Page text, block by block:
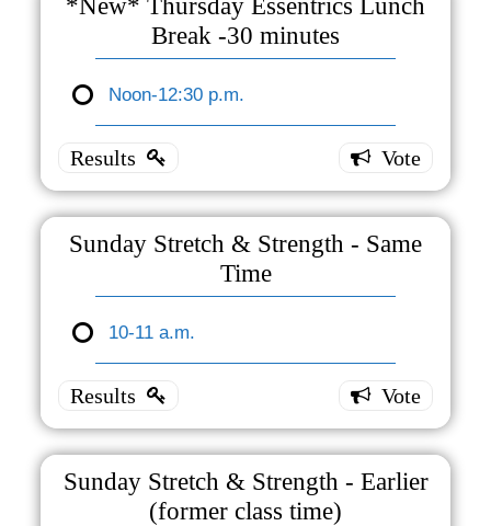
Thursday
7:30-8:30
*New* Thursday Essentrics Lunch
Break -30 minutes
Noon-12:30 p.m.
Thursday
Essentrics
Lunch
Break -30
minutes
0 ( 0 % )
Sunday Stretch & Strength - Same
Time
10-11 a.m.
Stretch
Strength
- Same
Time
Sunday Stretch & Strength - Earlier
(former class time)